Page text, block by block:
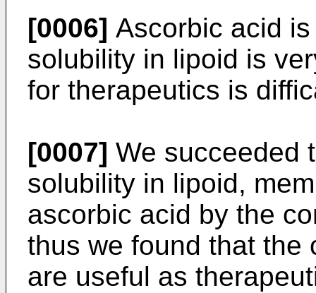
[0006] Ascorbic acid
solubility in lipoid is
for therapeutics is
[0007] We succeeded
solubility in lipoid,
ascorbic acid by the
thus we found that the
are useful as